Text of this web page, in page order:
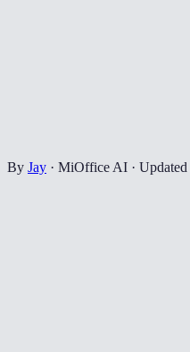
By Jay · MiOffice AI · Updated